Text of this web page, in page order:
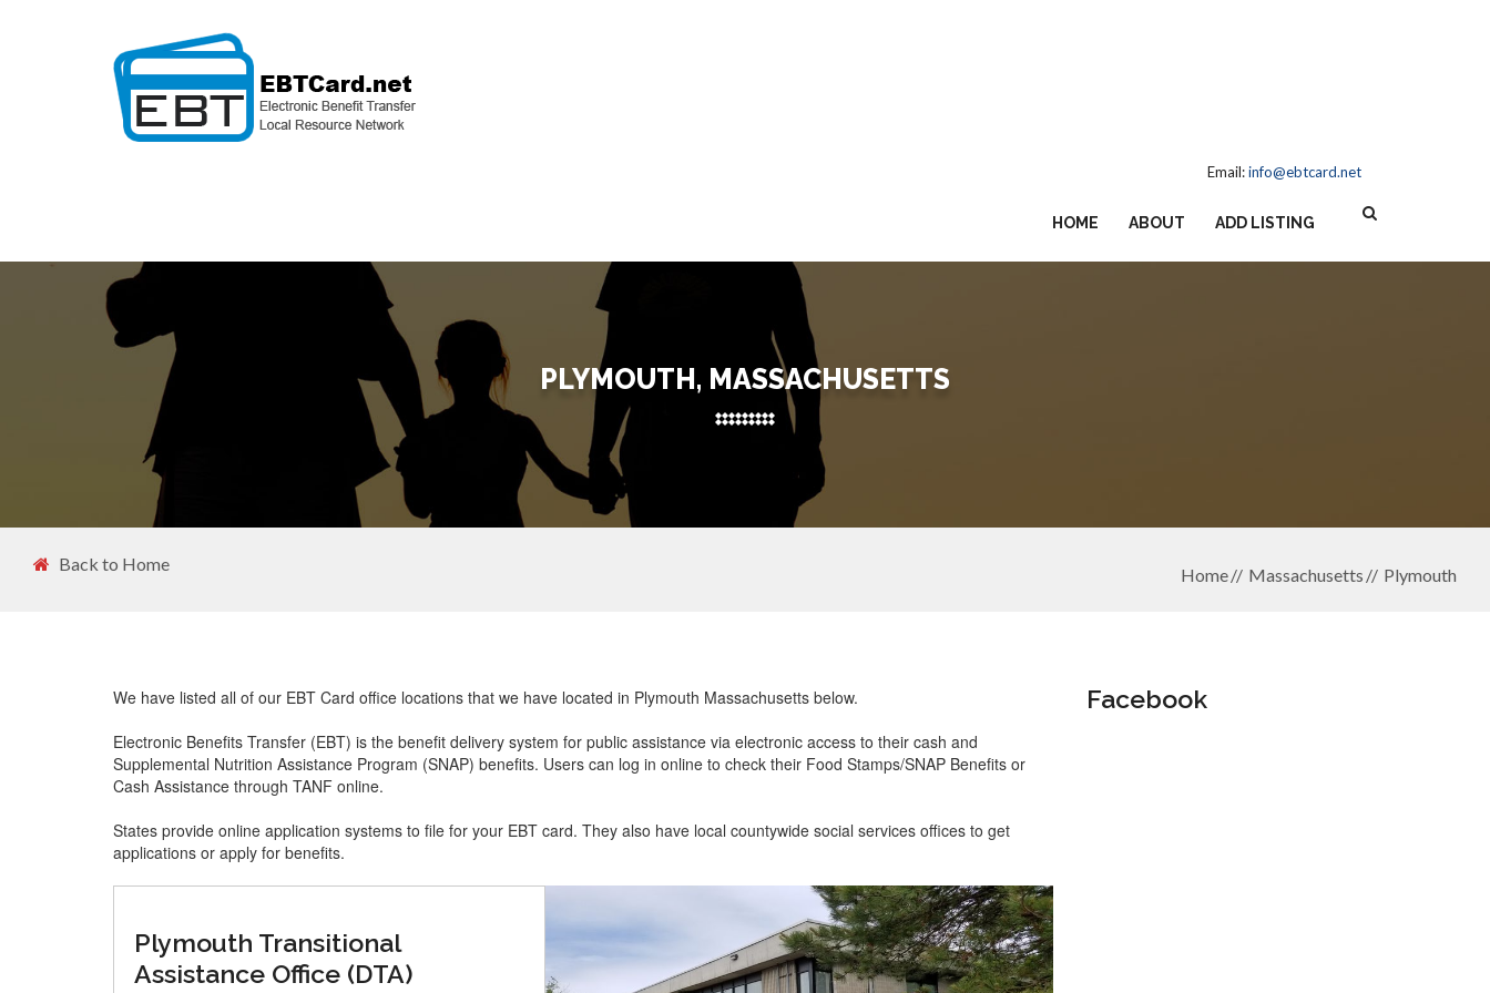
Email:info@ebtcard.net
HOME ABOUT ADD LISTING
PLYMOUTH, MASSACHUSETTS
Back to Home
Home Massachusetts Plymouth
We have listed all of our EBT Card office locations that we have located in Plymouth Massachusetts below.
Electronic Benefits Transfer (EBT) is the benefit delivery system for public assistance via electronic access to their cash and
Supplemental Nutrition Assistance Program (SNAP) benefits. Users can log in online to check their Food Stamps/SNAP Benefits or
Cash Assistance through TANF online.
States provide online application systems to file for your EBT card. They also have local countywide social services offices to get
applications or apply for benefits.
Plymouth Transitional
Assistance Office (DTA)
Facebook